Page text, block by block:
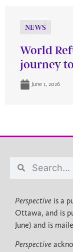
NEWS
World
journey
June 1, 2026
Perspective is a
Ottawa, and is
June) and is
Perspective